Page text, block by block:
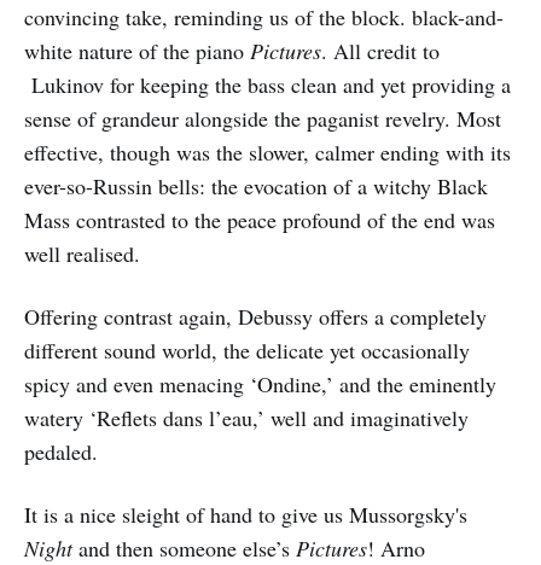
convincing take, reminding us of the block. black-and-
white nature of the piano Pictures. All credit to
Lukinov for keeping the bass clean and yet providing a
sense of grandeur alongside the paganist revelry. Most
effective, though was the slower, calmer ending with its
ever-so-Russin bells: the evocation of a witchy Black
Mass contrasted to the peace profound of the end was
well realised.
Offering contrast again, Debussy offers a completely
different sound world, the delicate yet occasionally
spicy and even menacing ‘Ondine,’ and the eminently
watery ‘Reflets dans l’eau,’ well and imaginatively
pedaled.
It is a nice sleight of hand to give us Mussorgsky's
Nightand then someone else’s Pictures! Arno